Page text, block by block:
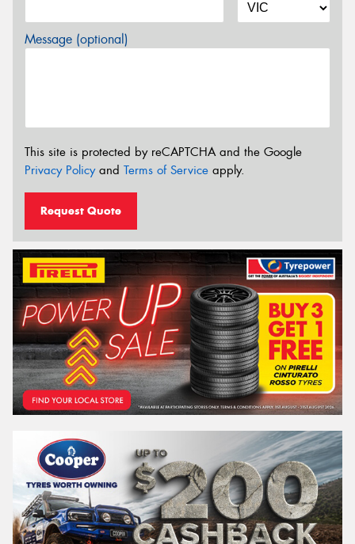
Message (optional)
This site is protected by reCAPTCHA and the Google
Privacy Policyand Terms of Service apply.
Request Quote